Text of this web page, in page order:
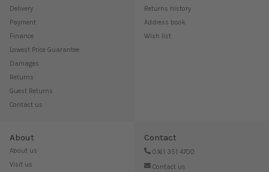
Delivery
Payment
Finance
Lowest Price Guarantee
Damages
Returns
Guest Returns
Contact us
Returns history
Address book
Wish list
About
About us
Visit us
Contact
0161 351 4700
Contact us